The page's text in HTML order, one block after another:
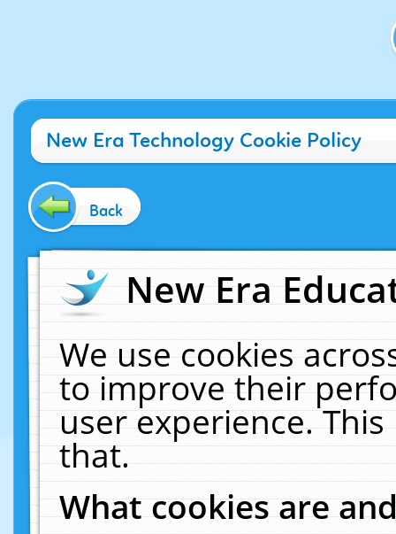
New Era Technology Cookie Policy
Back
New Era
We use cookies
to improve their
user experience.
that.
What cookies are